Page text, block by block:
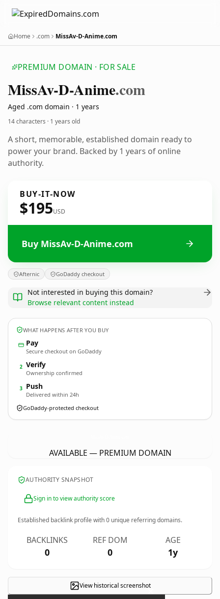
Home .com MissAv-D-Anime.com
PREMIUM DOMAIN · FOR SALE
MissAv-D-Anime.com
Aged .com domain · 1 years
14 characters · 1 years old
A short, memorable, established domain ready to
power your brand. Backed by 1 years of online
authority.
BUY-IT-NOW
$195USD
Buy MissAv-D-Anime.com
Afternic GoDaddy checkout
Not interested in buying this domain?
Browse relevant content instead
WHAT HAPPENS AFTER YOU BUY
Pay
Secure checkout on GoDaddy
2 Verify
Ownership confirmed
3 Push
Delivered within 24h
GoDaddy-protected checkout
AVAILABLE — PREMIUM DOMAIN
AUTHORITY SNAPSHOT
Sign in to view authority score
Established backlink profile with0 unique referring domains.
BACKLINKS
0
REF DOM
0
AGE
1y
View historical screenshot×